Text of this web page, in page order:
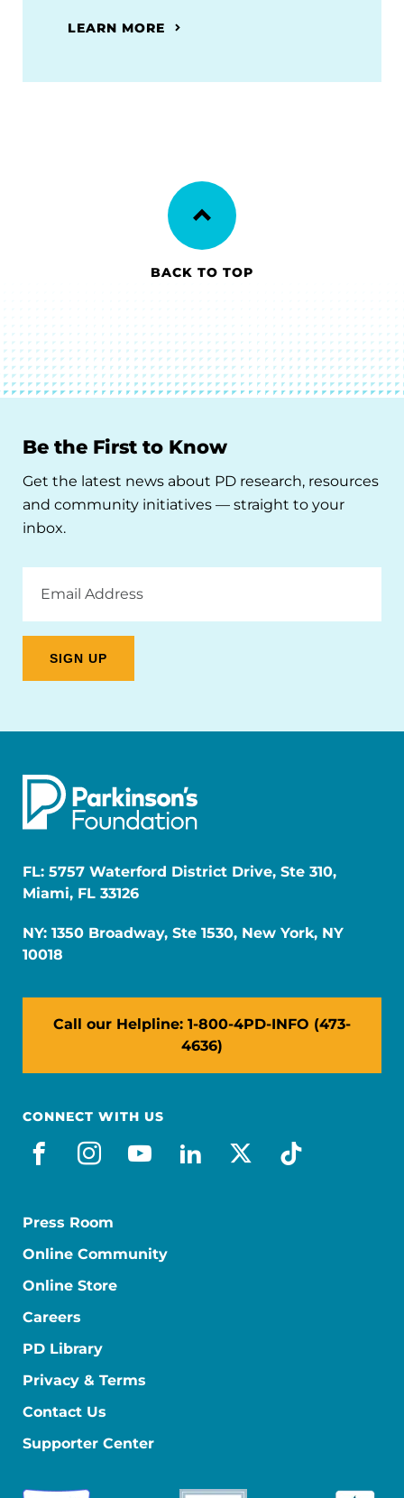
LEARN MORE
BACK TO TOP
Be the First to Know
Get the latest news about PD research, resources
and community initiatives — straight to your
inbox.
Address
FL: 5757 Waterford District Drive, Ste 310,
Miami, FL 33126
NY: 1350 Broadway, Ste 1530, New York, NY
10018
Call our Helpline: 1-800-4PD-INFO (473-
4636)
CONNECT WITH US
facebook
instagram
youtube
linkedin
x-socialtiktok
Press Room
Online Community
Online Store
Careers
PD Library
Privacy & Terms
Contact Us
Supporter Center